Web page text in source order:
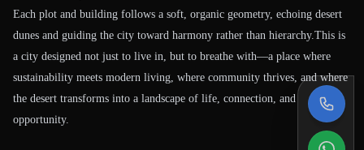
Each plot and building follows a soft, organic geometry, echoing desert
dunes and guiding the city toward harmony rather than hierarchy.This is
a city designed not just to live in, but to breathe with—a place where
sustainability meets modern living, where community thrives, and where
the desert transforms into a landscape of life, connection, and
opportunity.